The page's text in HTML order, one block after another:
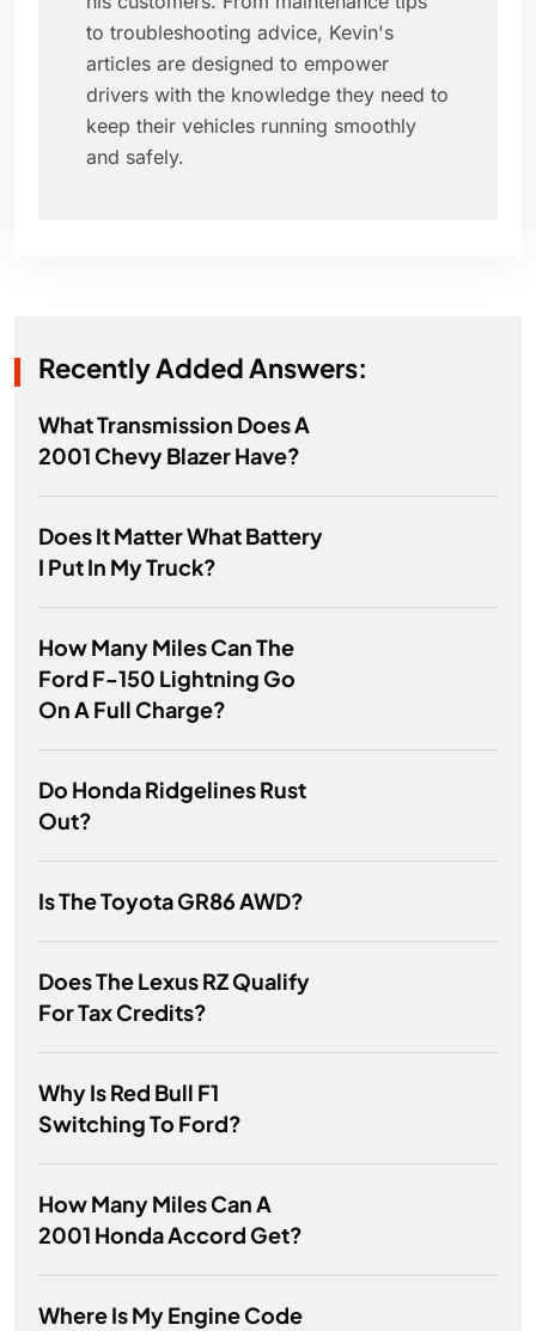
to troubleshooting advice, Kevin's
articles are designed to empower
drivers with the knowledge they need to
keep their vehicles running smoothly
and safely.
Recently Added Answers:
What Transmission Does A
2001 Chevy Blazer Have?
Does It Matter What Battery
I Put In My Truck?
How Many Miles Can The
Ford F-150 Lightning Go
On A Full Charge?
Do Honda Ridgelines Rust
Out?
Is The Toyota GR86 AWD?
Does The Lexus RZ Qualify
For Tax Credits?
Why Is Red Bull F1
Switching To Ford?
How Many Miles Can A
2001 Honda Accord Get?
Where Is My Engine Code